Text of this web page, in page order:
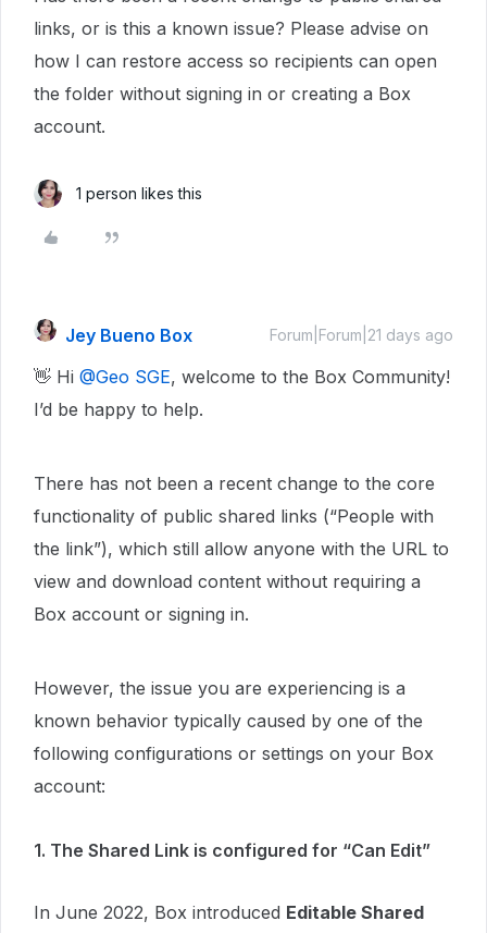
links, or is this a known issue? Please advise on
how I can restore access so recipients can open
the folder without signing in or creating a Box
account.
1 person likes this
Jey Bueno Box Forum|Forum|21 days ago
👋 Hi ​ @Geo SGE, welcome to the Box Community!
I’d be happy to help.
There has not been a recent change to the core
functionality of public shared links (“People with
the link”), which still allow anyone with the URL to
view and download content without requiring a
Box account or signing in.
However, the issue you are experiencing is a
known behavior typically caused by one of the
following configurations or settings on your Box
account:
1. The Shared Link is configured for “Can Edit”
In June 2022, Box introduced Editable Shared